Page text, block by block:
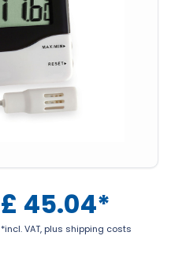
£ 45.04*
*incl. VAT, plus shipping costs